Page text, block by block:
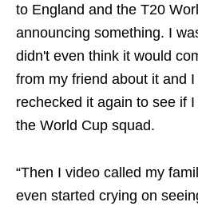
to England and the T20
announcing something. I
didn't even think it would
from my friend about it and
rechecked it again to see if
the World Cup squad.
“Then I video called my
even started crying on